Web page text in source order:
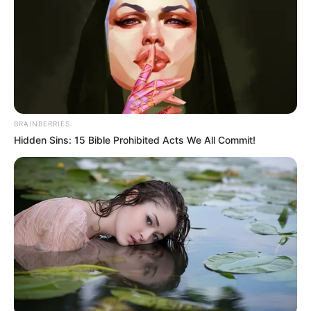
BRAINBERRIES
Hidden Sins: 15 Bible Prohibited Acts We All Commit!